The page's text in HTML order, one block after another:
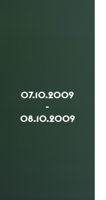
07.10.2009
-
08.10.2009